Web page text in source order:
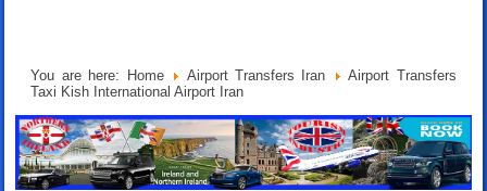
You are here: Home Airport Transfers Iran
Airport Transfers
Taxi Kish International Airport Iran